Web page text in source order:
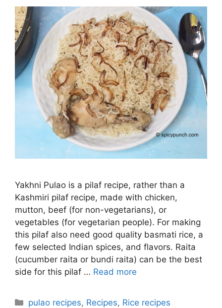
Yakhni Pulao is a pilaf recipe, rather than a
Kashmiri pilaf recipe, made with chicken,
mutton, beef (for non-vegetarians), or
vegetables (for vegetarian people). For making
this pilaf also need good quality basmati rice, a
few selected Indian spices, and flavors. Raita
(cucumber raita or bundi raita) can be the best
side for this pilaf … Read more
Categories
pulao recipes, Recipes, Rice recipes